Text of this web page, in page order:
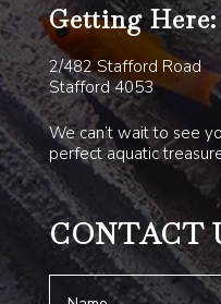
Getting Here:
2/482 Stafford Road
Stafford 4053
We can’t wait to see
perfect aquatic
CONTACT